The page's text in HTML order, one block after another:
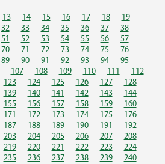
13 14 15 16 17 18
19
32 33 34 35 36 37
38
51 52 53 54 55 56
57
70 71 72 73 74 75
76
89 90 91 92 93 94
95
107 108 109 110 111
112
123 124 125 126 127
128
139 140 141 142 143
144
155 156 157 158 159
160
171 172 173 174 175
176
187 188 189 190 191
192
203 204 205 206 207
208
219 220 221 222 223
224
235 236 237 238 239
240